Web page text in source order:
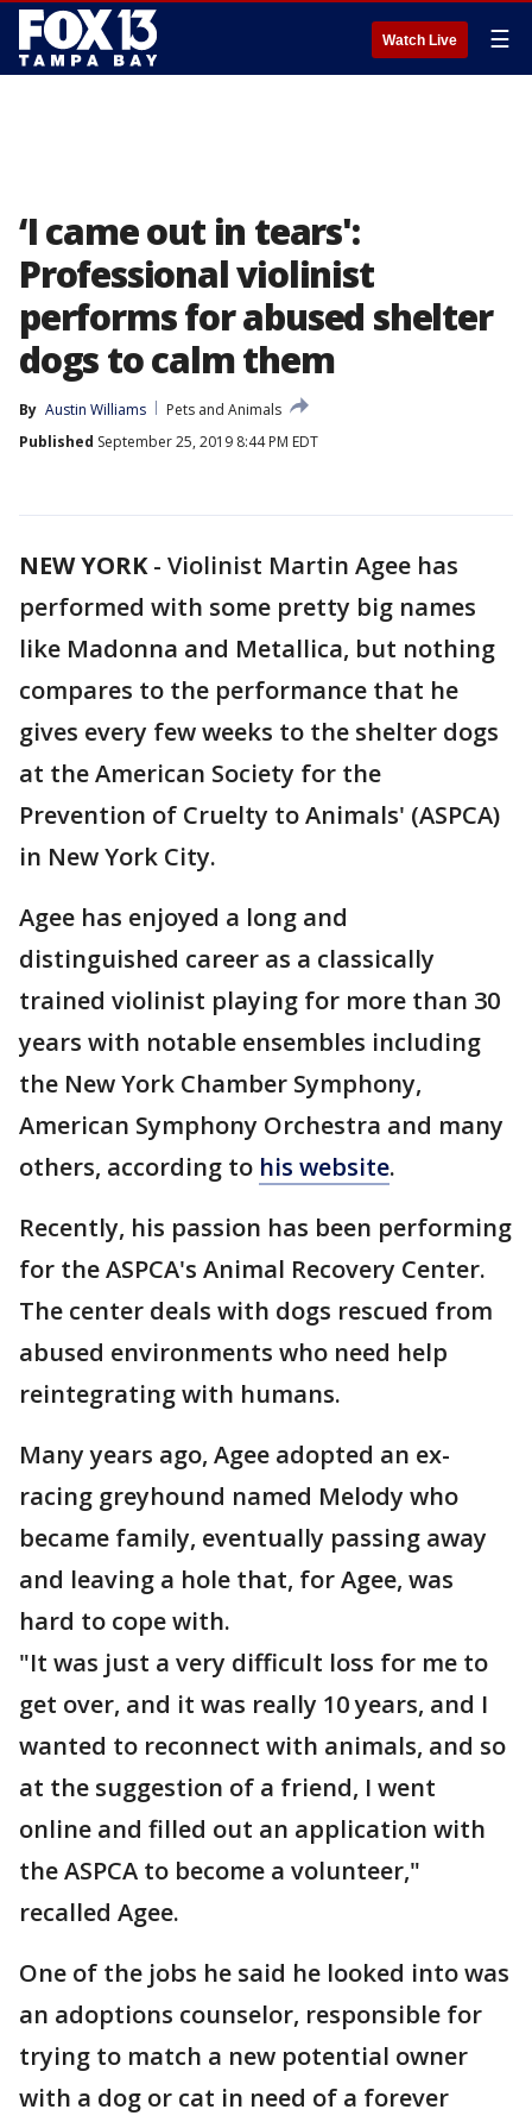
Watch Live ☰
‘I came out in tears':
Professional violinist
performs for abused shelter
dogs to calm them
By Austin Williams
Pets and Animals
Published September 25, 2019 8:44 PM EDT
NEW YORK- Violinist Martin Agee has
performed with some pretty big names
like Madonna and Metallica, but nothing
compares to the performance that he
gives every few weeks to the shelter dogs
at the American Society for the
Prevention of Cruelty to Animals' (ASPCA)
in New York City.
Agee has enjoyed a long and
distinguished career as a classically
trained violinist playing for more than 30
years with notable ensembles including
the New York Chamber Symphony,
American Symphony Orchestra and many
others, according to his website.
Recently, his passion has been performing
for the ASPCA's Animal Recovery Center.
The center deals with dogs rescued from
abused environments who need help
reintegrating with humans.
Many years ago, Agee adopted an ex-
racing greyhound named Melody who
became family, eventually passing away
and leaving a hole that, for Agee, was
hard to cope with.
"It was just a very difficult loss for me to
get over, and it was really 10 years, and I
wanted to reconnect with animals, and so
at the suggestion of a friend, I went
online and filled out an application with
the ASPCA to become a volunteer,"
recalled Agee.
One of the jobs he said he looked into was
an adoptions counselor, responsible for
trying to match a new potential owner
with a dog or cat in need of a forever